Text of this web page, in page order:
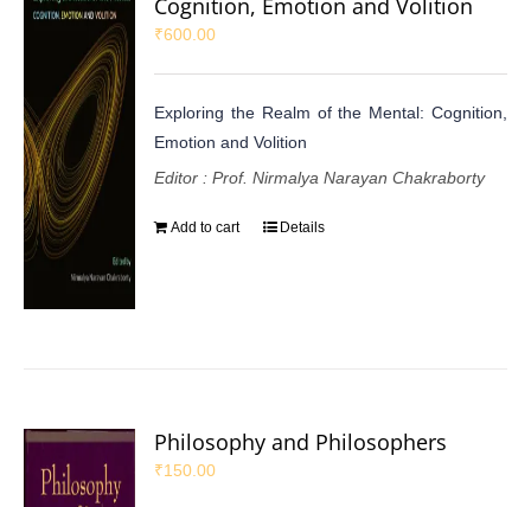
₹600.00
Exploring the Realm of the Mental: Cognition,
Emotion and Volition
Editor : Prof. Nirmalya Narayan Chakraborty
Add to cart Details
Philosophy and Philosophers
₹150.00